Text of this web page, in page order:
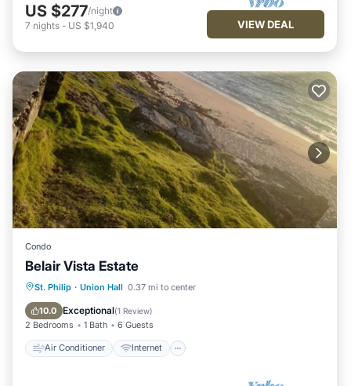
US $277/night
7 nights - US $1,940 VIEW DEAL
Condo
Belair Vista Estate
St. Philip · Union Hall 0.37 mi to center
10.0 Exceptional(1 Review)
2 Bedrooms 1 Bath 6 Guests
Air Conditioner Internet
Air Conditioner
Internet
Child Friendly